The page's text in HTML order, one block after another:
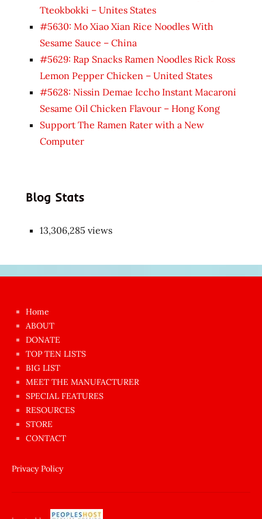
Tteokbokki – Unites States
#5630: Mo Xiao Xian Rice Noodles With
Sesame Sauce – China
#5629: Rap Snacks Ramen Noodles Rick Ross
Lemon Pepper Chicken – United States
#5628: Nissin Demae Iccho Instant Macaroni
Sesame Oil Chicken Flavour – Hong Kong
Support The Ramen Rater with a New
Computer
Blog Stats
13,306,285 views
azgın
dünyanın
en
ilginç
sikişi
Aynı
anda
amını
siktiren
Home
ABOUT
DONATE
TOP TEN LISTS
BIG LIST
MEET THE MANUFACTURER
SPECIAL FEATURES
RESOURCES
STORE
CONTACT
Privacy Policy